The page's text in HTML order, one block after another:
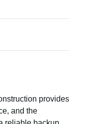
provides
and the